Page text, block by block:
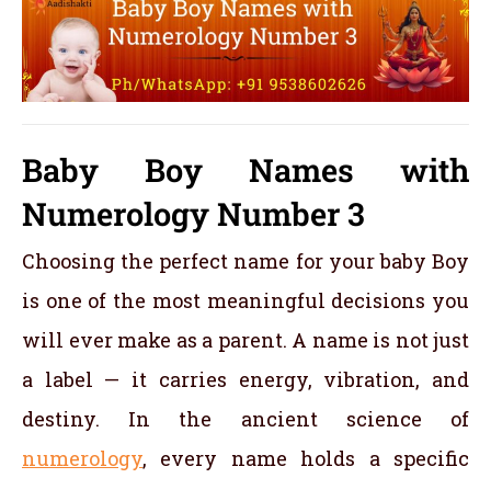
Baby Boy Names with
Numerology Number 3
Choosing the perfect name for your baby Boy
is one of the most meaningful decisions you
will ever make as a parent. A name is not just
a label — it carries energy, vibration, and
destiny. In the ancient science of
numerology, every name holds a specific